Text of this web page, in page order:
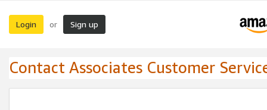
Login or Sign up
Contact Associates Customer